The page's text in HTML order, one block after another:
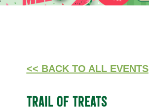
<< BACK TO ALL EVENTS
TRAIL OF TREATS